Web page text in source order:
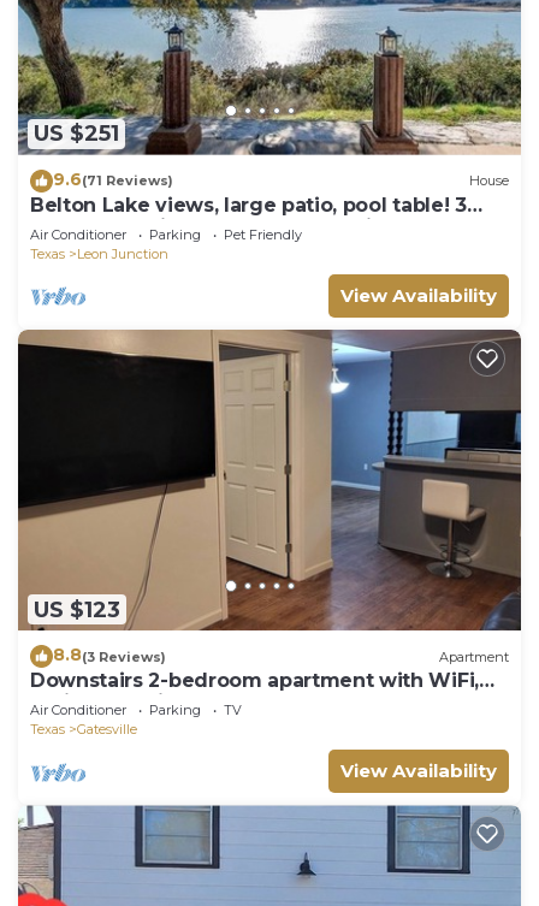
US $251
9.6(71 Reviews) House
Belton Lake views, large patio, pool table! 3
bed,2 bath with 4th bedroom option
Air Conditioner Parking
Pet Friendly
Texas
Leon Junction
View Availability
US $123
8.8(3 Reviews) Apartment
Downstairs 2-bedroom apartment with WiFi,
AC in Gatesville
Air Conditioner Parking
TV
Texas
Gatesville
View Availability